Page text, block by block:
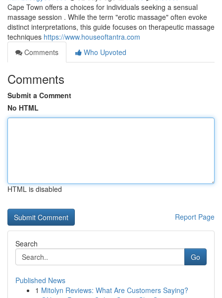
Cape Town offers a choices for individuals seeking a sensual
massage session . While the term "erotic massage" often evoke
distinct interpretations, this guide focuses on therapeutic massage
techniques https://www.houseoftantra.com
Comments
Who Upvoted
Comments
Submit a Comment
No HTML
HTML is disabled
Report Page
Search
Go
Published News
1 Mitolyn Reviews: What Are Customers Saying?